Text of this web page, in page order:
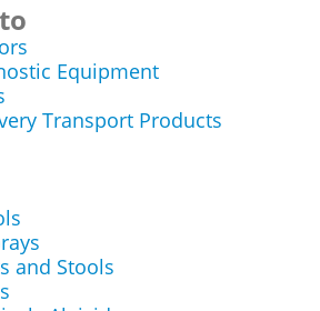
Equipment
Transport Products
and Stools